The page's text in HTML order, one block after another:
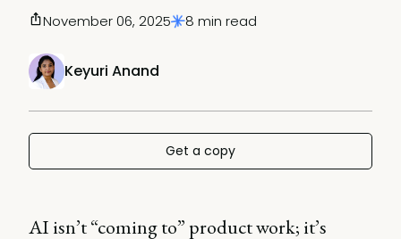
Keyuri Anand
November 06, 2025 8 min read
Get a copy
AI isn’t “coming to” product work; it’s